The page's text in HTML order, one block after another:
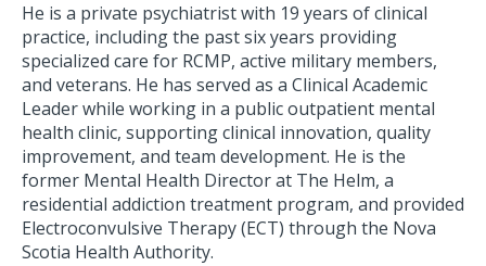
He is a private psychiatrist with 19 years of clinical
practice, including the past six years providing
specialized care for RCMP, active military members,
and veterans. He has served as a Clinical Academic
Leader while working in a public outpatient mental
health clinic, supporting clinical innovation, quality
improvement, and team development. He is the
former Mental Health Director at The Helm, a
residential addiction treatment program, and provided
Electroconvulsive Therapy (ECT) through the Nova
Scotia Health Authority.